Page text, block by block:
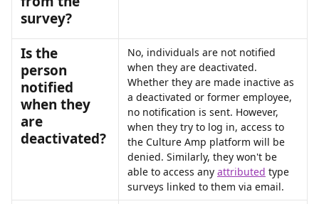
survey?
Is the
person
notified
when they
are
deactivated?
No, individuals are not notified
when they are deactivated.
Whether they are made inactive as
a deactivated or former employee,
no notification is sent. However,
when they try to log in, access to
the Culture Amp platform will be
denied. Similarly, they won't be
able to access any attributed type
surveys linked to them via email.